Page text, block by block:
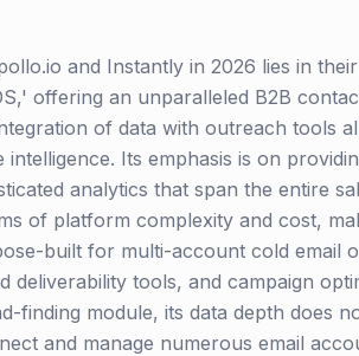
and Instantly in 2026 lies in
offering an unparalleled B2B
of data with outreach tools
Its emphasis is on
analytics that span the entire
of platform complexity and cost,
built for multi-account cold email
tools, and campaign
finding module, its data depth does
and manage numerous email